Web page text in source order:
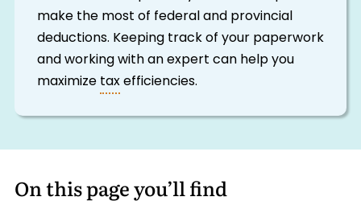
make the most of federal and provincial
deductions. Keeping track of your paperwork
and working with an expert can help you
maximizetaxefficiencies.
On this page you’ll find